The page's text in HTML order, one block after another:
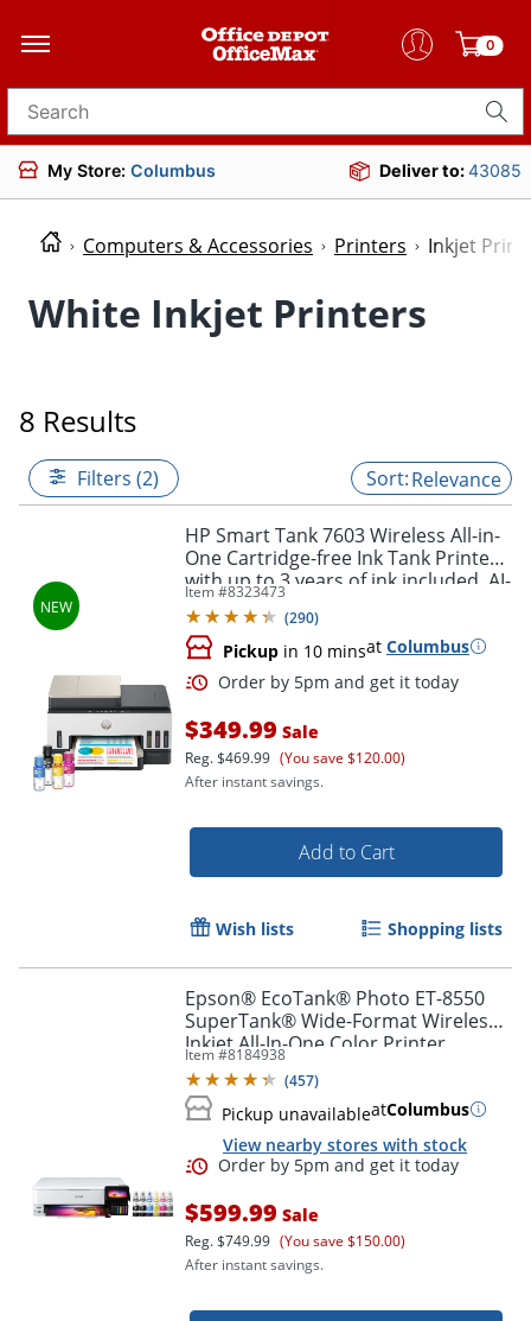
0
Search for products
My Store: Columbus Deliver to:43085
Computers & Accessories Printers Inkjet
White Inkjet Printers
8 Results
Filters (2) Relevance
HP Smart Tank 7603 Wireless All-in-
One Cartridge-free Ink Tank Printer
with up to 3 years of ink included, AI-
capable (9B5D1A)
Item #8323473
(290)
Pickup in 10 minsat Columbus
$349.99 Sale
Reg.$469.99 (You save $120.00)
After instant savings.
Add to Cart
Wish lists Shopping lists
Epson® EcoTank® Photo ET-8550
SuperTank® Wide-Format Wireless
Inkjet All-In-One Color Printer
Item #8184938
(457)
Pickup unavailableatColumbus
View nearby stores with stock
$599.99 Sale
Reg.$749.99 (You save $150.00)
After instant savings.